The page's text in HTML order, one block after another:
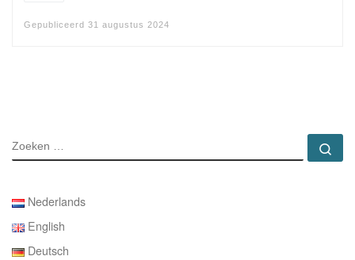
Gepubliceerd 31 augustus 2024
ZOEKEN
Nederlands
English
Deutsch